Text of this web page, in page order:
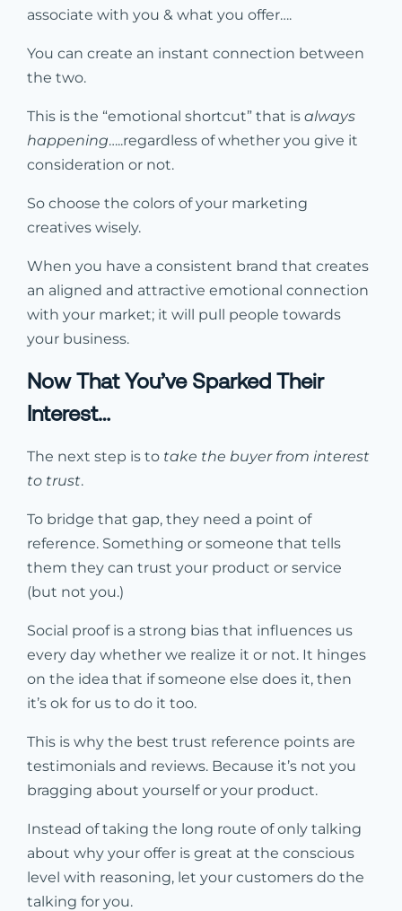
associate with you & what you offer….
You can create an instant connection between
the two.
This is the “emotional shortcut” that is always
happening…..regardless of whether you give it
consideration or not.
So choose the colors of your marketing
creatives wisely.
When you have a consistent brand that creates
an aligned and attractive emotional connection
with your market; it will pull people towards
your business.
Now That You’ve Sparked Their
Interest…
The next step is to take the buyer from interest
to trust.
To bridge that gap, they need a point of
reference. Something or someone that tells
them they can trust your product or service
(but not you.)
Social proof is a strong bias that influences us
every day whether we realize it or not. It hinges
on the idea that if someone else does it, then
it’s ok for us to do it too.
This is why the best trust reference points are
testimonials and reviews. Because it’s not you
bragging about yourself or your product.
Instead of taking the long route of only talking
about why your offer is great at the conscious
level with reasoning, let your customers do the
talking for you.